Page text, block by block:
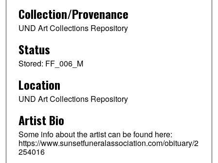
Collection/Provenance
UND Art Collections Repository
Status
Stored: FF_006_M
Location
UND Art Collections Repository
Artist Bio
Some info about the artist can be found here:
https://www.sunsetfuneralassociation.com/obituary/2
254016